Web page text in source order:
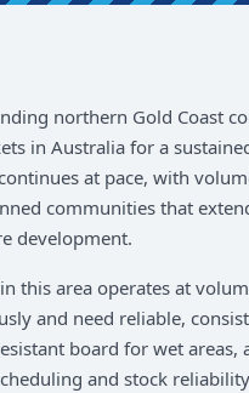
northern Gold Coast
in Australia for a
at pace, with
communities that
development.
this area operates at
and need reliable,
board for wet areas,
and stock